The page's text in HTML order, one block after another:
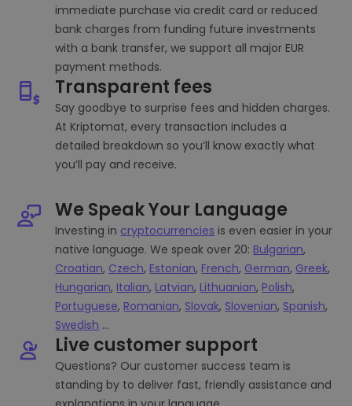
immediate purchase via credit card or reduced
bank charges from funding future investments
with a bank transfer, we support all major EUR
payment methods.
Transparent fees
Say goodbye to surprise fees and hidden charges.
At Kriptomat, every transaction includes a
detailed breakdown so you’ll know exactly what
you’ll pay and receive.
We Speak Your Language
Investing in cryptocurrencies is even easier in your
native language. We speak over 20: Bulgarian,
Croatian, Czech, Estonian, French, German, Greek,
Hungarian, Italian, Latvian, Lithuanian, Polish,
Portuguese, Romanian, Slovak, Slovenian, Spanish,
Swedish ...
Live customer support
Questions? Our customer success team is
standing by to deliver fast, friendly assistance and